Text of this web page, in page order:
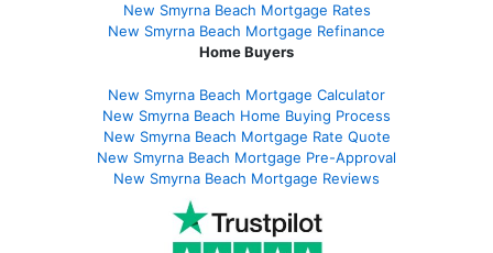
New Smyrna Beach Mortgage Rates
New Smyrna Beach Mortgage Refinance
Home Buyers
New Smyrna Beach Mortgage Calculator
New Smyrna Beach Home Buying Process
New Smyrna Beach Mortgage Rate Quote
New Smyrna Beach Mortgage Pre-Approval
New Smyrna Beach Mortgage Reviews